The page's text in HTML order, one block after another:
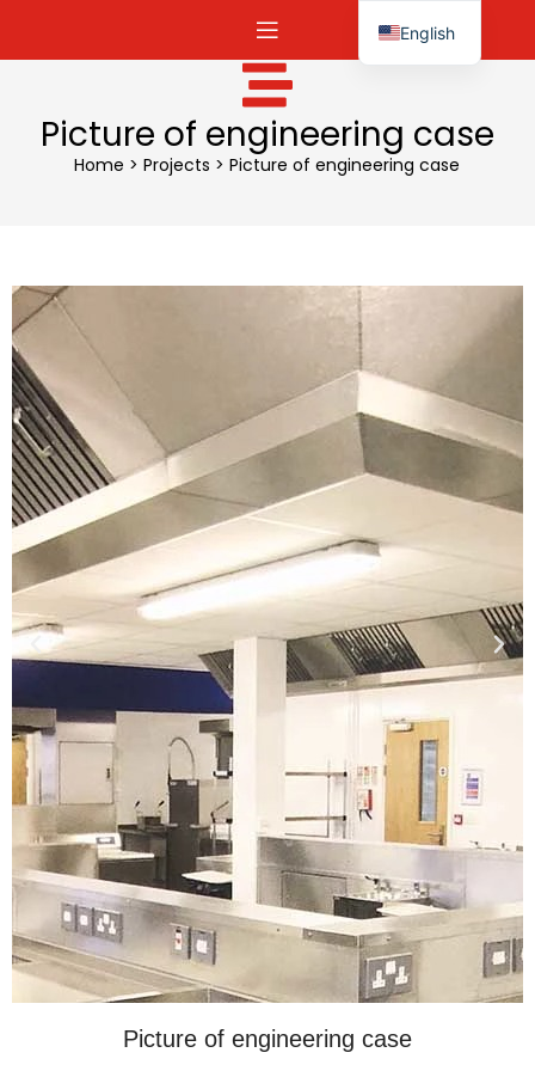
Picture of engineering case
Home >Projects >Picture of engineering case
Picture of engineering case
English